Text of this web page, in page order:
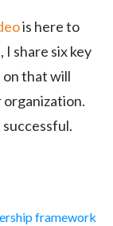
is here to
I share six key
that will
organization.